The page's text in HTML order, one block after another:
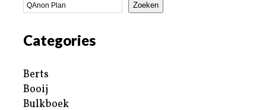
Zoeken
Categories
Berts
Booij
Bulkboek